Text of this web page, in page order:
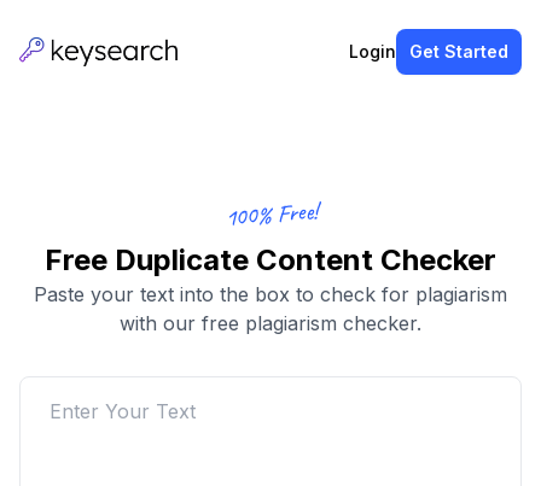
Login Get Started
100% Free!
Free Duplicate Content Checker
Paste your text into the box to check for plagiarism
with our free plagiarism checker.